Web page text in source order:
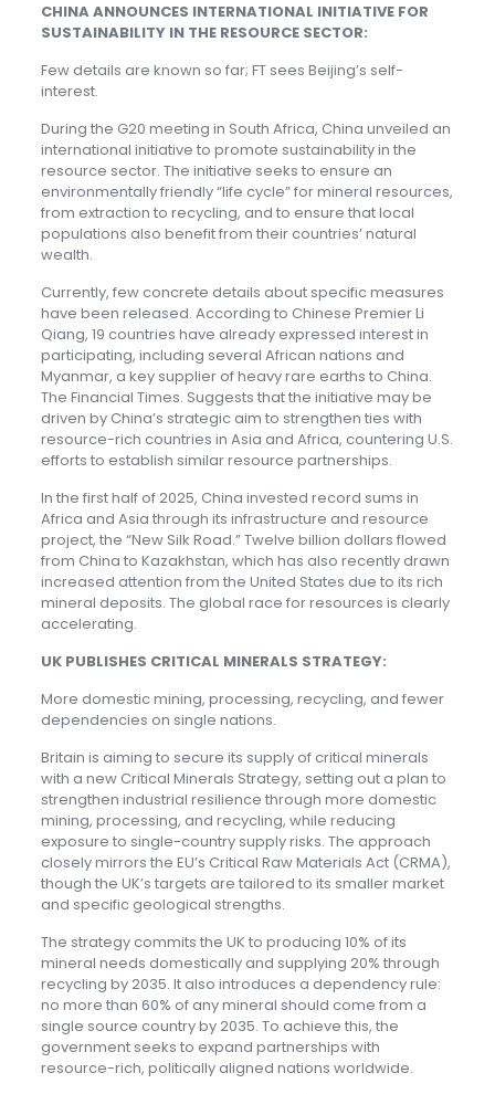
CHINA ANNOUNCES INTERNATIONAL INITIATIVE FOR
SUSTAINABILITY IN THE RESOURCE SECTOR:
Few details are known so far; FT sees Beijing’s self-
interest.
During the G20 meeting in South Africa, China unveiled an
international initiative to promote sustainability in the
resource sector. The initiative seeks to ensure an
environmentally friendly “life cycle” for mineral resources,
from extraction to recycling, and to ensure that local
populations also benefit from their countries’ natural
wealth.
Currently, few concrete details about specific measures
have been released. According to Chinese Premier Li
Qiang, 19 countries have already expressed interest in
participating, including several African nations and
Myanmar, a key supplier of heavy rare earths to China.
The Financial Times. Suggests that the initiative may be
driven by China’s strategic aim to strengthen ties with
resource-rich countries in Asia and Africa, countering U.S.
efforts to establish similar resource partnerships.
In the first half of 2025, China invested record sums in
Africa and Asia through its infrastructure and resource
project, the “New Silk Road.” Twelve billion dollars flowed
from China to Kazakhstan, which has also recently drawn
increased attention from the United States due to its rich
mineral deposits. The global race for resources is clearly
accelerating.
UK PUBLISHES CRITICAL MINERALS STRATEGY:
More domestic mining, processing, recycling, and fewer
dependencies on single nations.
Britain is aiming to secure its supply of critical minerals
with a new Critical Minerals Strategy, setting out a plan to
strengthen industrial resilience through more domestic
mining, processing, and recycling, while reducing
exposure to single-country supply risks. The approach
closely mirrors the EU’s Critical Raw Materials Act (CRMA),
though the UK’s targets are tailored to its smaller market
and specific geological strengths.
The strategy commits the UK to producing 10% of its
mineral needs domestically and supplying 20% through
recycling by 2035. It also introduces a dependency rule:
no more than 60% of any mineral should come from a
single source country by 2035. To achieve this, the
government seeks to expand partnerships with
resource-rich, politically aligned nations worldwide.